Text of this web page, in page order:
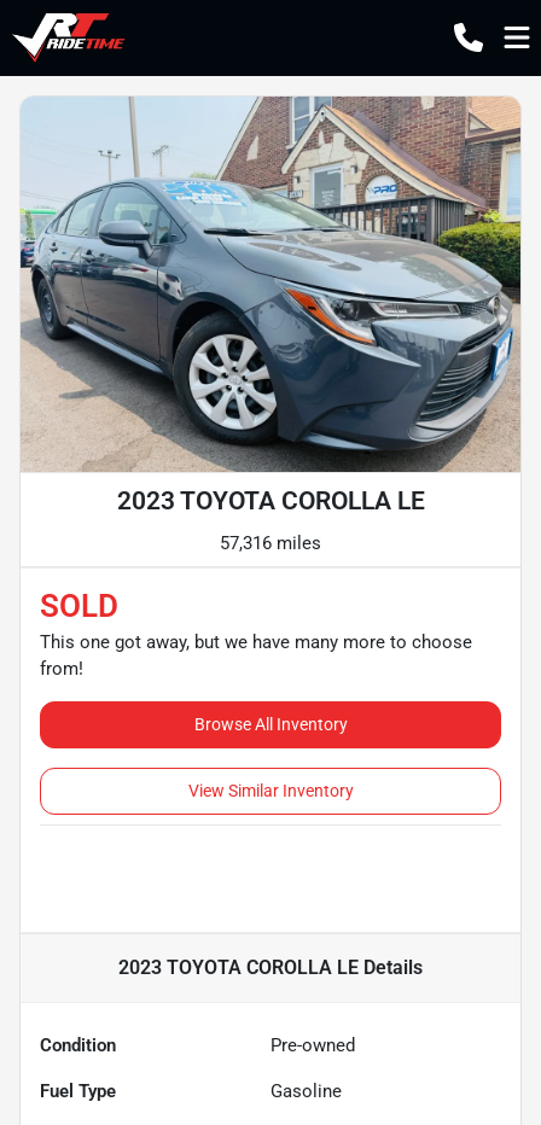
2023 TOYOTA COROLLA LE
57,316 miles
SOLD
This one got away, but we have many more to choose
from!
Browse All Inventory
View Similar Inventory
2023 TOYOTA COROLLA LE Details
Condition Pre-owned
Fuel Type Gasoline